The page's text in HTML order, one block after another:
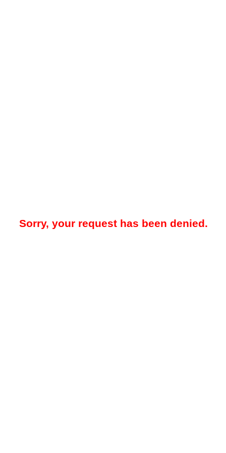
Sorry, your request has been denied.